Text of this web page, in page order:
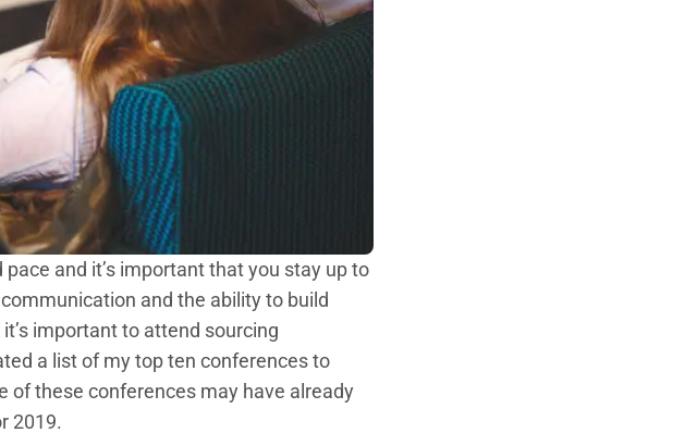
and it’s important that you stay up to
and the ability to build
important to attend sourcing
a list of my top ten conferences to
of these conferences may have already
2019.